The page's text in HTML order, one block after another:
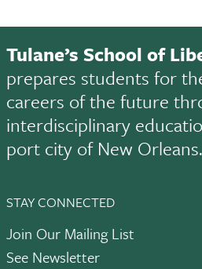
Tulane’s School of
prepares students for
careers of the future
interdisciplinary
port city of New Orleans.
STAY CONNECTED
Join Our Mailing List
See Newsletter